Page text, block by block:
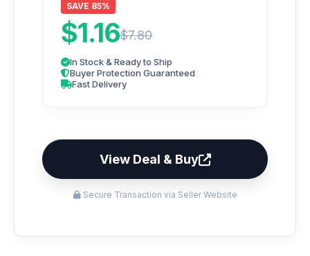
SAVE 85%
$1.16$7.80
In Stock & Ready to Ship
Buyer Protection Guaranteed
Fast Delivery
View Deal & Buy
Secure Transaction via Seller Website